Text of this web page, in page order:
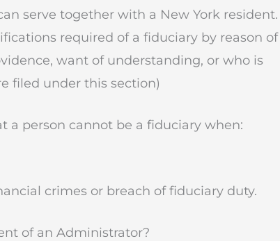
serve together with a New York resident.
required of a fiduciary by reason of
want of understanding, or who is
filed under this section)
a person cannot be a fiduciary when:
crimes or breach of fiduciary duty.
of an Administrator?